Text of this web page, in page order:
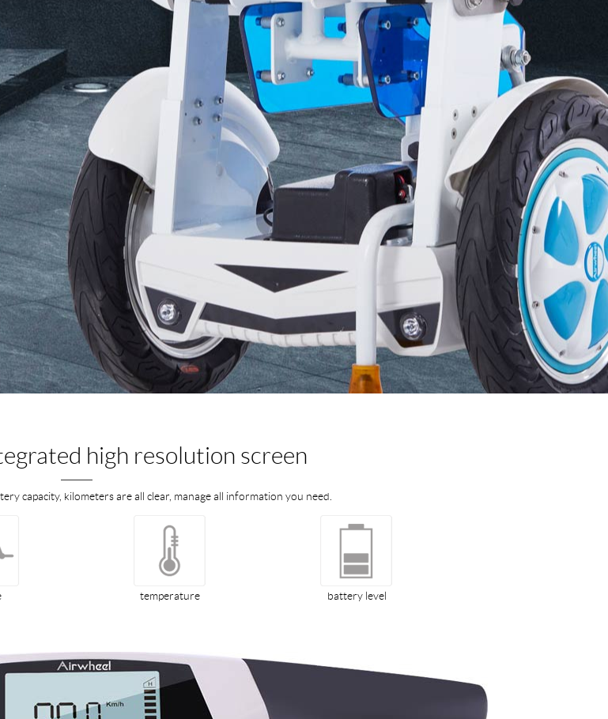
high resolution screen
capacity, kilometers are all clear, manage all information you need.
temperature battery level